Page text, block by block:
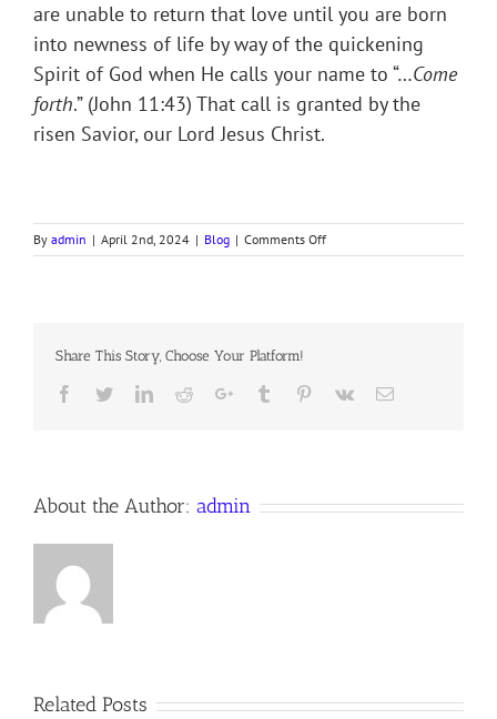
are unable to return that love until you are born
into newness of life by way of the quickening
Spirit of God when He calls your name to “…Come
forth.” (John 11:43) That call is granted by the
risen Savior, our Lord Jesus Christ.
By admin | April 2nd, 2024 | Blog | Comments Offon
CALLED
Share This Story, Choose Your Platform!
Facebook
TwitterLinkedIn
RedditGoogle+Tumblr Pinterest
Vk Email
About the Author: admin
Related Posts